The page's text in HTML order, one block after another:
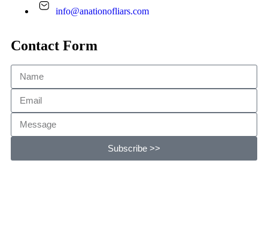
info@anationofliars.com
Contact Form
Subscribe >>